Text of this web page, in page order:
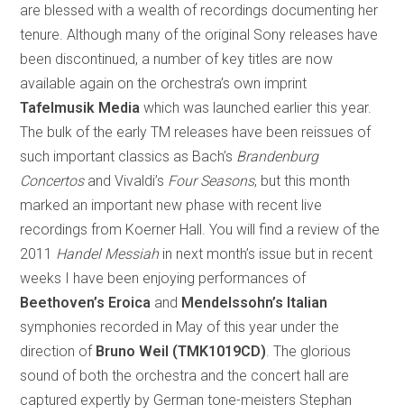
are blessed with a wealth of recordings documenting her
tenure. Although many of the original Sony releases have
been discontinued, a number of key titles are now
available again on the orchestra’s own imprint
Tafelmusik Media which was launched earlier this year.
The bulk of the early TM releases have been reissues of
such important classics as Bach’s Brandenburg
Concertosand Vivaldi’s Four Seasons, but this month
marked an important new phase with recent live
recordings from Koerner Hall. You will find a review of the
2011 Handel Messiahin next month’s issue but in recent
weeks I have been enjoying performances of
Beethoven’s Eroica and Mendelssohn’s Italian
symphonies recorded in May of this year under the
direction of Bruno Weil (TMK1019CD) . The glorious
sound of both the orchestra and the concert hall are
captured expertly by German tone-meisters Stephan